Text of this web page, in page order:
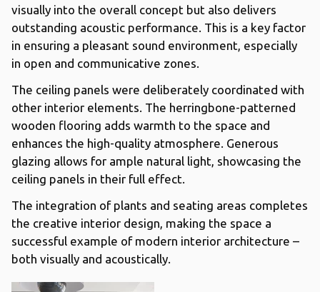
visually into the overall concept but also delivers
outstanding acoustic performance. This is a key factor
in ensuring a pleasant sound environment, especially
in open and communicative zones.
The ceiling panels were deliberately coordinated with
other interior elements. The herringbone-patterned
wooden flooring adds warmth to the space and
enhances the high-quality atmosphere. Generous
glazing allows for ample natural light, showcasing the
ceiling panels in their full effect.
The integration of plants and seating areas completes
the creative interior design, making the space a
successful example of modern interior architecture –
both visually and acoustically.